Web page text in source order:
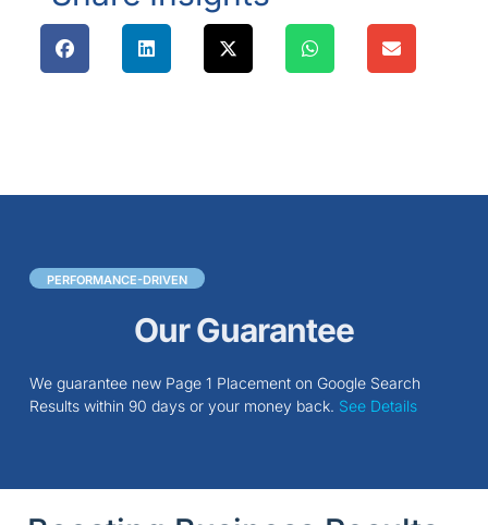
PERFORMANCE-DRIVEN
Our Guarantee
We guarantee new Page 1 Placement on Google Search
Results within 90 days or your money back. See Details